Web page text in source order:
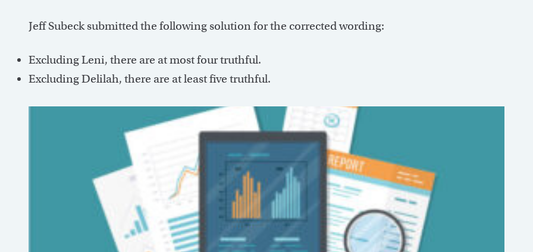
Jeff Subeck submitted the following solution for the corrected wording:
Excluding Leni, there are at most four truthful.
Excluding Delilah, there are at least five truthful.